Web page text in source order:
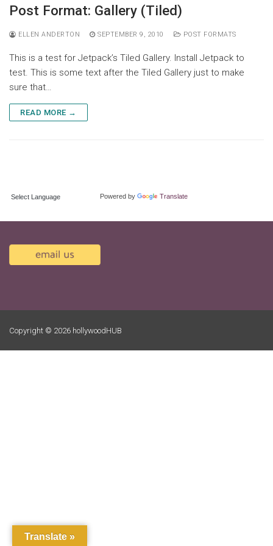
Skip
content
Post Format: Gallery (Tiled)
ELLEN ANDERTON SEPTEMBER 9, 2010 POST FORMATS
This is a test for Jetpack’s Tiled Gallery. Install Jetpack to
test. This is some text after the Tiled Gallery just to make
sure that…
READ MORE →
Powered by Translate
Copyright © 2026 hollywoodHUB
Translate »